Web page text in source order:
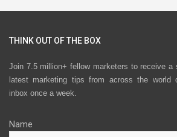
THINK OUT OF THE BOX
Join 7.5 million+ fellow marketers to receive a
latest marketing tips from across the world
inbox once a week.
Name